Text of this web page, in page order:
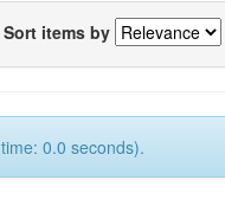
Sort items by
0.0 seconds).